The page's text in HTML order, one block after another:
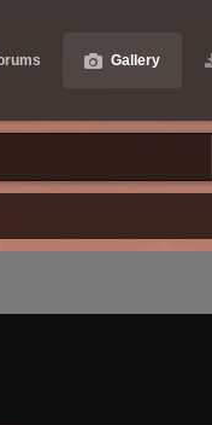
Gallery